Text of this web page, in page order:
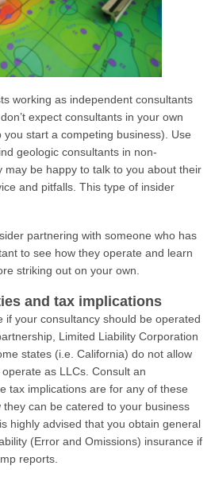
working as independent consultants
expect consultants in your own
start a competing business). Use
geologic consultants in non-
may be happy to talk to you about their
and pitfalls. This type of insider
partnering with someone who has
to see how they operate and learn
striking out on your own.
and tax implications
if your consultancy should be operated
Limited Liability Corporation
states (i.e. California) do not allow
as LLCs. Consult an
tax implications are for any of these
can be catered to your business
highly advised that you obtain general
(Error and Omissions) insurance if
reports.